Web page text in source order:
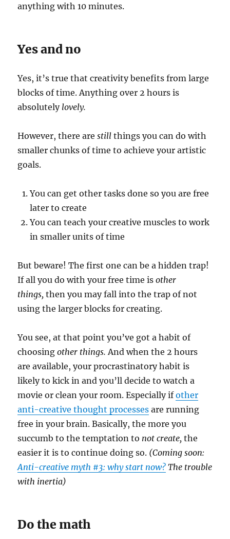
anything with 10 minutes.
Yes and no
Yes, it’s true that creativity benefits from large
blocks of time. Anything over 2 hours is
absolutely lovely.
However, there arestill things you can do with
smaller chunks of time to achieve your artistic
goals.
You can get other tasks done so you are free
later to create
You can teach your creative muscles to work
in smaller units of time
But beware! The first one can be a hidden trap!
If all you do with your free time isother
things, then you may fall into the trap of not
using the larger blocks for creating.
You see, at that point you’ve got a habit of
choosingother things. And when the 2 hours
are available, your procrastinatory habit is
likely to kick in and you’ll decide to watch a
movie or clean your room. Especially ifother
anti-creative thought processes are running
free in your brain. Basically, the more you
succumb to the temptation to not create, the
easier it is to continue doing so. (Coming soon:
Anti-creative myth #3: why start now? The trouble
with inertia)
Do the math